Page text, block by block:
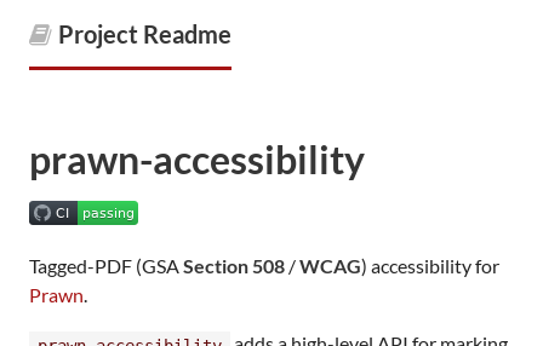
Project Readme
prawn-accessibility
Tagged-PDF (GSASection 508 /WCAG) accessibility for
Prawn.